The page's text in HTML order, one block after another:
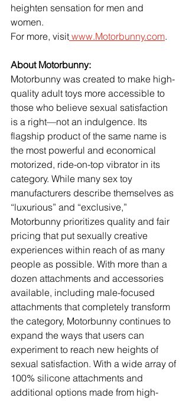
heighten sensation for men and
women.
For more, visit www.Motorbunny.com.
About Motorbunny:
Motorbunny was created to make high-
quality adult toys more accessible to
those who believe sexual satisfaction
is a right—not an indulgence. Its
flagship product of the same name is
the most powerful and economical
motorized, ride-on-top vibrator in its
category. While many sex toy
manufacturers describe themselves as
“luxurious” and “exclusive,”
Motorbunny prioritizes quality and fair
pricing that put sexually creative
experiences within reach of as many
people as possible. With more than a
dozen attachments and accessories
available, including male-focused
attachments that completely transform
the category, Motorbunny continues to
expand the ways that users can
experiment to reach new heights of
sexual satisfaction. With a wide array of
100% silicone attachments and
additional options made from high-